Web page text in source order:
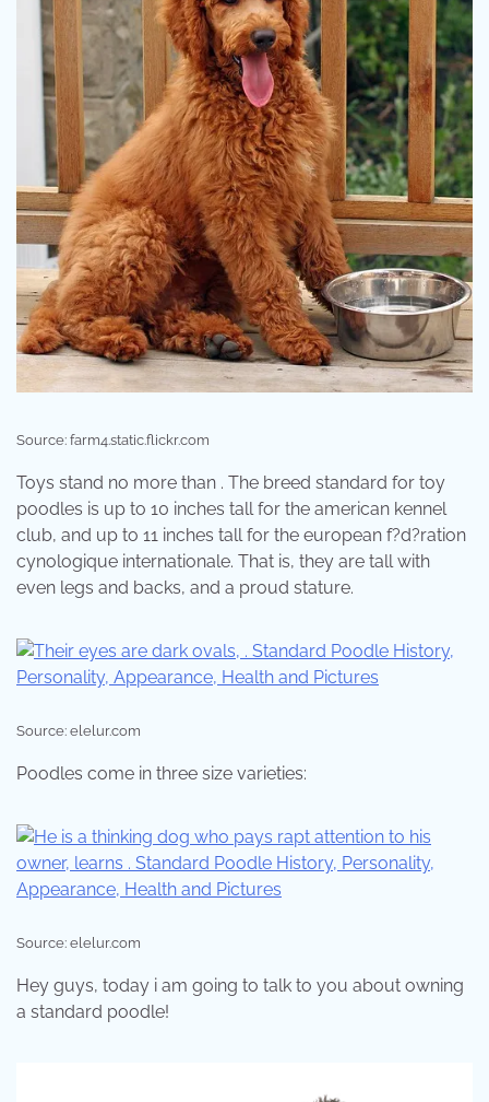
Source: farm4.static.flickr.com
Toys stand no more than . The breed standard for toy
poodles is up to 10 inches tall for the american kennel
club, and up to 11 inches tall for the european f?d?ration
cynologique internationale. That is, they are tall with
even legs and backs, and a proud stature.
Source: elelur.com
Poodles come in three size varieties:
Source: elelur.com
Hey guys, today i am going to talk to you about owning
a standard poodle!